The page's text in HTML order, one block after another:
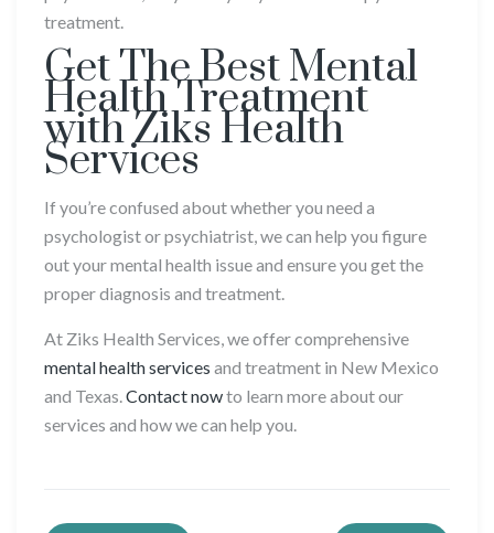
treatment.
Get The Best Mental
Health Treatment
with Ziks Health
Services
If you’re confused about whether you need a
psychologist or psychiatrist, we can help you figure
out your mental health issue and ensure you get the
proper diagnosis and treatment.
At Ziks Health Services, we offer comprehensive
mental health services and treatment in New Mexico
and Texas. Contact nowto learn more about our
services and how we can help you.